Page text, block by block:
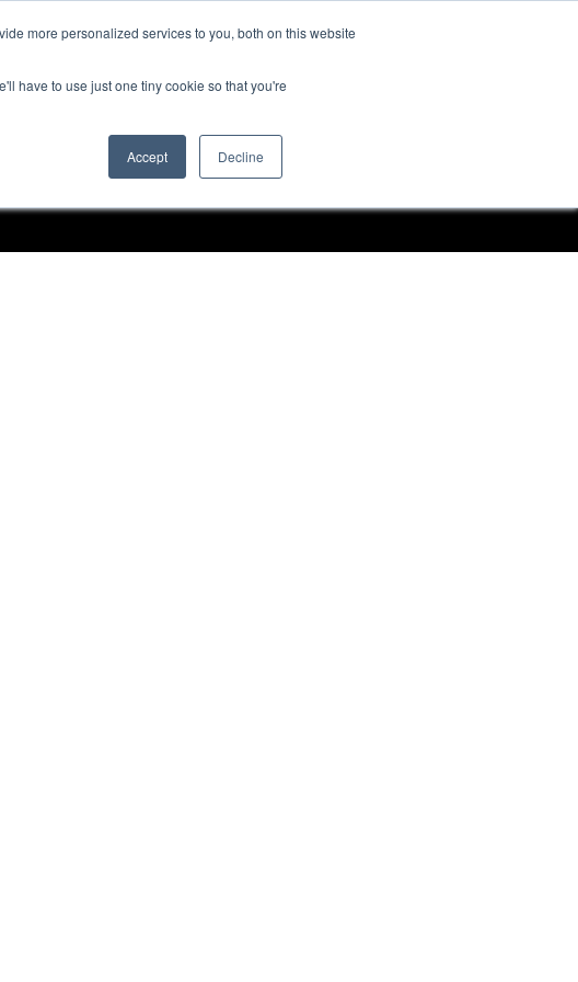
more personalized services to you, both on this website
have to use just one tiny cookie so that you're
Accept Decline